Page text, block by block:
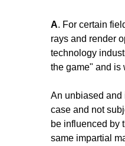
A. For certain
rays and render
technology
the game" and is
An unbiased and
case and not
be influenced by
same impartial